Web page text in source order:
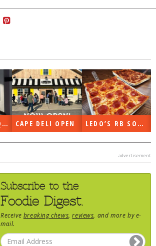
REHOBOTH LIQUORS OPEN CAPE DELI OPEN LEDO’S RB SOON
advertisement
Subscribe to the
Foodie Digest.
Receive breaking chews ,reviews , and more by e-
mail.
FAQ
TESTIMONIALS
RATINGS / STANDARDS
BREAKING CHEWS
CHASING THE GRAPE
FOODIE’S PICK HITS
FARMERS MARKETS
LINKS OF INTEREST
LOCAL TAXIS
ADVERTISE